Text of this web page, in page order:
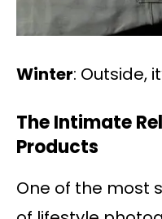
Winter: Outside,
The Intimate
Products
One of the most